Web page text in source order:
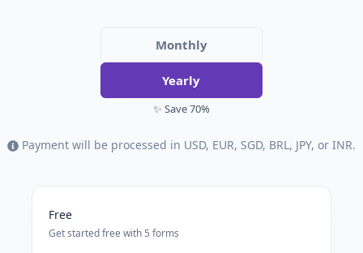
Monthly
Yearly
✨ Save 70%
Payment will be processed in USD, EUR, SGD, BRL, JPY, or INR.
Free
Get started free with 5 forms